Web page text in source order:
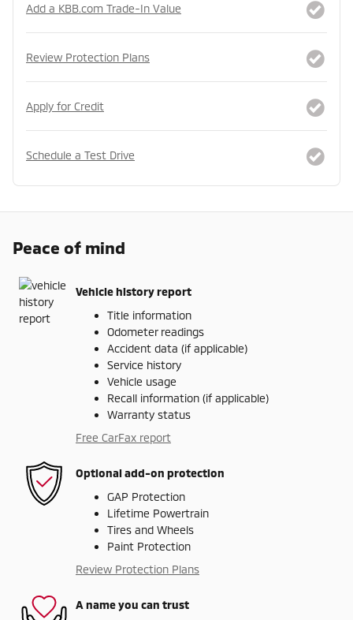
Add a KBB.com Trade-In Value
Review Protection Plans
Apply for Credit
Schedule a Test Drive
Peace of mind
Vehicle history report
Title information
Odometer readings
Accident data (if applicable)
Service history
Vehicle usage
Recall information (if applicable)
Warranty status
Free CarFax report
Optional add-on protection
GAP Protection
Lifetime Powertrain
Tires and Wheels
Paint Protection
Review Protection Plans
A name you can trust